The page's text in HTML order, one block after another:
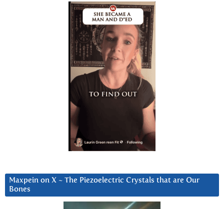
Maxpein on X ~ The Piezoelectric Crystals that are Our
Bones